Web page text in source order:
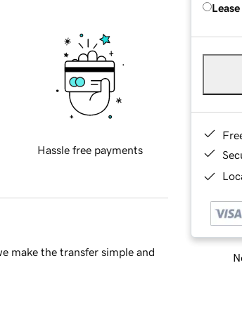
Hassle free payments
make the transfer simple and